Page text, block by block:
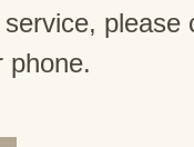
please
phone.